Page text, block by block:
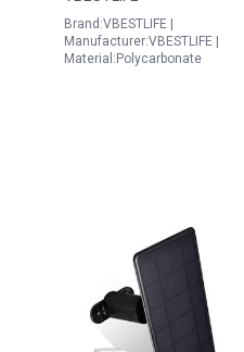
Outdoor
Brand:VBESTLIFE |
Manufacturer:VBESTLIFE |
Material:Polycarbonate